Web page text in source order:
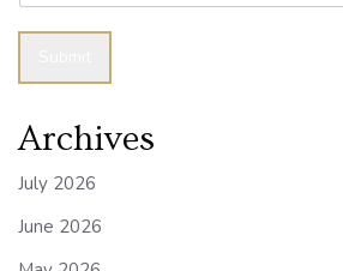
Archives
July 2026
June 2026